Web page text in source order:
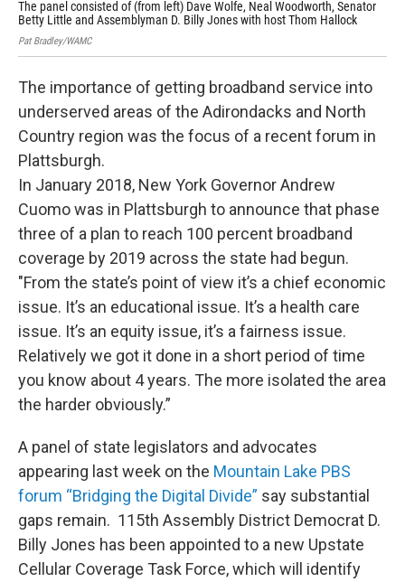
The panel consisted of (from left) Dave Wolfe, Neal Woodworth, Senator
Betty Little and Assemblyman D. Billy Jones with host Thom Hallock
Pat Bradley/WAMC
The importance of getting broadband service into
underserved areas of the Adirondacks and North
Country region was the focus of a recent forum in
Plattsburgh.
In January 2018, New York Governor Andrew
Cuomo was in Plattsburgh to announce that phase
three of a plan to reach 100 percent broadband
coverage by 2019 across the state had begun.
"From the state’s point of view it’s a chief economic
issue. It’s an educational issue. It’s a health care
issue. It’s an equity issue, it’s a fairness issue.
Relatively we got it done in a short period of time
you know about 4 years. The more isolated the area
the harder obviously.”
A panel of state legislators and advocates
appearing last week on the Mountain Lake PBS
forum “Bridging the Digital Divide” say substantial
gaps remain. 115th Assembly District Democrat D.
Billy Jones has been appointed to a new Upstate
Cellular Coverage Task Force, which will identify